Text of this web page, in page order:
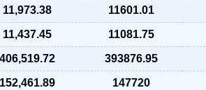
11,973.38 11601.01
11,437.45 11081.75
406,519.72 393876.95
152,461.89 147720